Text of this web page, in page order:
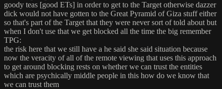
goody teas [good ETs] in order to get to the Target otherwise dazzer
dick would not have gotten to the Great Pyramid of Giza stuff either
so that's part of the Target that they were never sort of told about but
when I don't use that we get blocked all the time the big remember
TPG:
the risk here that we still have a he said she said situation because
now the veracity of all of the remote viewing that uses this approach
to get around blocking rests on whether we can trust the entities
which are psychically middle people in this how do we know that
we can trust them